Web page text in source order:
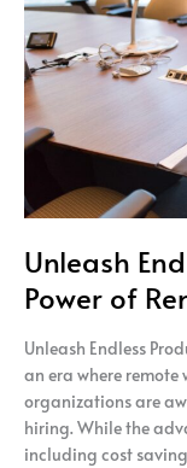
Unleash
Power of
Unleash Endless
an era where
organizations are
hiring. While the
including cost
the
Power
of
Remote
Hiring.